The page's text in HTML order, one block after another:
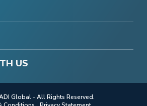
US
Global - All Rights Reserved.